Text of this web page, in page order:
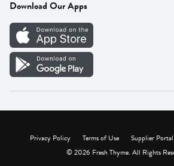
Careers
Vendor Portal
Download Our Apps
Privacy Policy Terms of Use Supplier Portal
© 2026 Fresh Thyme. All Rights